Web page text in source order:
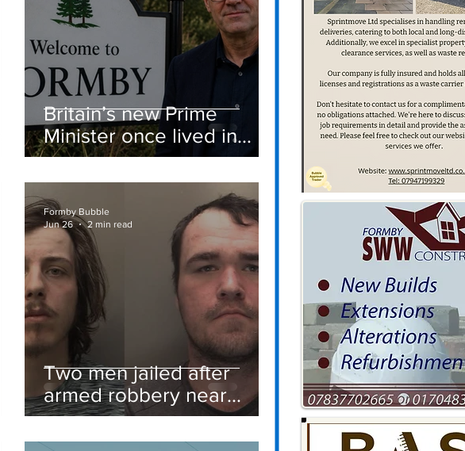
Britain’s new Prime
Minister once lived in
Formby
Two men jailed after
armed robbery near
Formby railway station
Formby Bubble
Jun 26
2 min read